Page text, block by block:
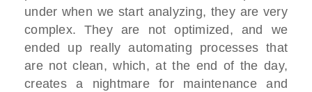
under when we start analyzing, they are very
complex. They are not optimized, and we
ended up really automating processes that
are not clean, which, at the end of the day,
creates a nightmare for maintenance and